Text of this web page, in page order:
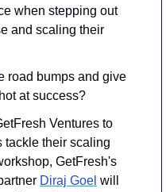
when stepping out
and scaling their
road bumps and give
at success?
Ventures to
tackle their scaling
GetFresh's
Diraj Goel will